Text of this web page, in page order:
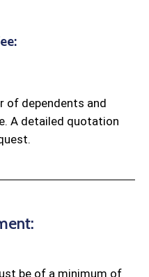
of dependents and
A detailed quotation
be of a minimum of